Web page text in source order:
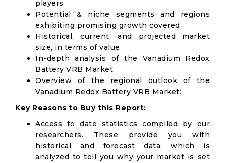
players
Potential & niche segments and regions
exhibiting promising growth covered
Historical, current, and projected market
size, in terms of value
In-depth analysis of the Vanadium Redox
Battery VRB Market
Overview of the regional outlook of the
Vanadium Redox Battery VRB Market:
Key Reasons to Buy this Report:
Access to date statistics compiled by our
researchers. These provide you with
historical and forecast data, which is
analyzed to tell you why your market is set